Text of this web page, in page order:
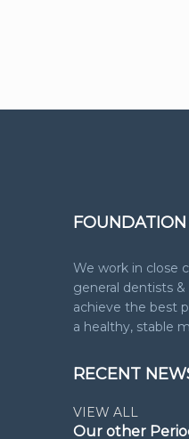
We work in close
general dentists
achieve the best
a healthy, stable
RECENT
VIEW ALL
Our other